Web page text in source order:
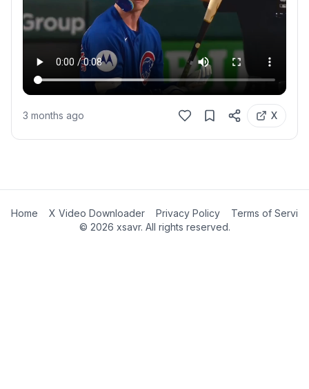
3 months ago X
Home X Video Downloader Privacy Policy
Terms of Service
© 2026 xsavr. All rights reserved.